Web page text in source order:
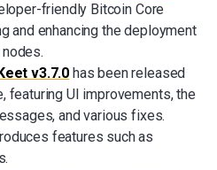
friendly Bitcoin Core
and enhancing the deployment
v3.7.0 has been released
featuring UI improvements, the
and various fixes.
features such as